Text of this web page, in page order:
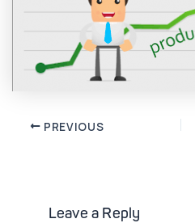
Post PREVIOUS
Leave a Reply